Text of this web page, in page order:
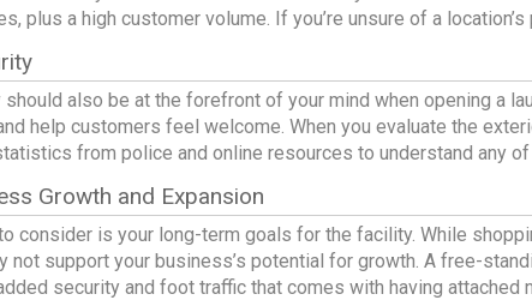
plus a high customer volume. If you’re unsure of a
also be at the forefront of your mind when opening a
help customers feel welcome. When you evaluate the
from police and online resources to understand any
Growth and Expansion
consider is your long-term goals for the facility. While
not support your business’s potential for growth. A free-
security and foot traffic that comes with having attached